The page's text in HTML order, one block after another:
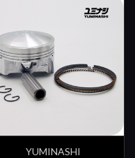
YUMINASHI